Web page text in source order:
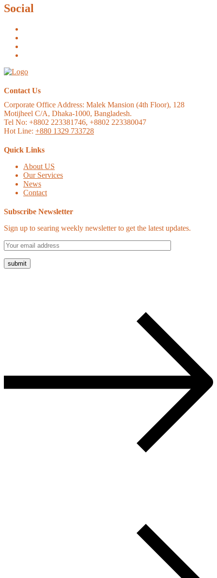
Social
Contact Us
Corporate Office Address: Malek Mansion (4th Floor), 128
Motijheel C/A, Dhaka-1000, Bangladesh.
Tel No: +8802 223381746, +8802 223380047
Hot Line: +880 1329 733728
Quick Links
About US
Our Services
News
Contact
Subscribe Newsletter
Sign up to searing weekly newsletter to get the latest updates.